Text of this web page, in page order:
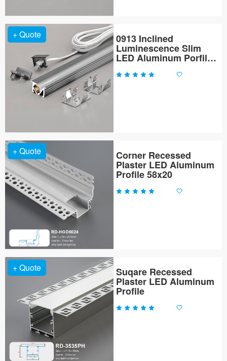
+ Quote 0913 Inclined
Luminescence Slim
LED Aluminum Porfile
+ Quote Corner Recessed
Plaster LED Aluminum
Profile 58x20
+ Quote Suqare Recessed
Plaster LED Aluminum
Profile